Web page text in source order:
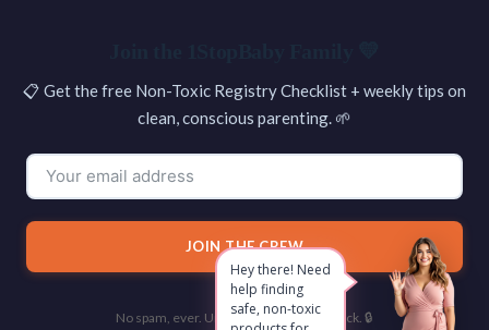
Hey there! Need
help finding
safe, non-toxic
📋 Get the free Non-Toxic Registry Checklist + weekly tips on
clean, conscious parenting. 🌱
JOIN THE CREW
No spam, ever. Unsubscribe with one click. 🔒